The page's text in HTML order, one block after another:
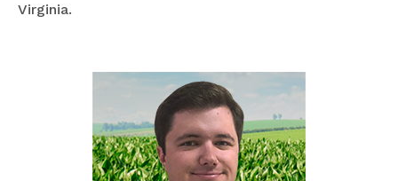
Virginia.